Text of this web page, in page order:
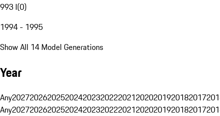
993 I(0)
1994 - 1995
Show All 14 Model Generations
Year
Any20272026202520242023202220212020201920182017
Any20272026202520242023202220212020201920182017